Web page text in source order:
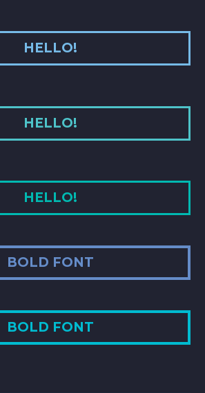
HELLO!
HELLO!
HELLO!
BOLD FONT
BOLD FONT